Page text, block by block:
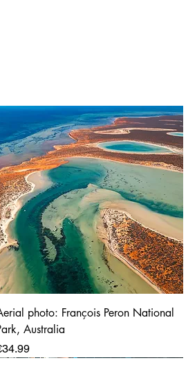
photo: François Peron National
Australia